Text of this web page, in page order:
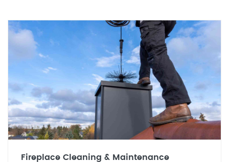
Fireplace Cleaning & Maintenance